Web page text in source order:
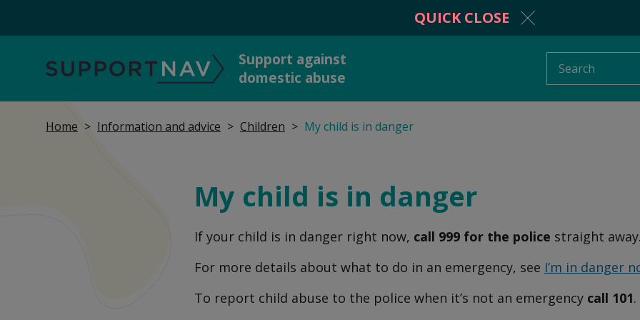
QUICK CLOSE
SupportNav
Support against
domestic abuse
Report abuse to the
Talk to someone What is domestic
Home Information and advice Children My child is in danger
My child is in danger
If your child is in danger right now, call 999 for the police straight away.
For more details about what to do in an emergency, see I’m in danger
To report child abuse to the police when it’s not an emergency call 101.